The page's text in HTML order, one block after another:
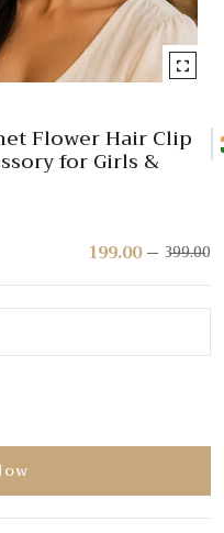
Flower Hair Clip
for Girls &
399.00
199.00